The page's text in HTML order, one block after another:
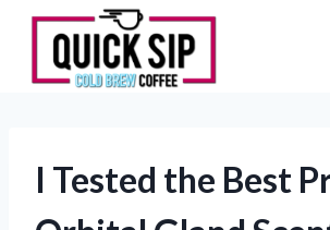
Skip
content
I Tested the Best